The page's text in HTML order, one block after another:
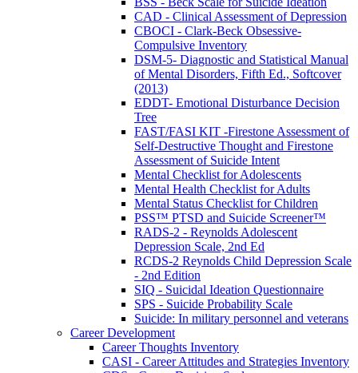
CAD - Clinical Assessment of Depression
CBOCI - Clark-Beck Obsessive-
Compulsive Inventory
DSM-5- Diagnostic and Statistical Manual
of Mental Disorders, Fifth Ed., Softcover
(2013)
EDDT- Emotional Disturbance Decision
Tree
FAST/FASI KIT -Firestone Assessment of
Self-Destructive Thought and Firestone
Assessment of Suicide Intent
Mental Checklist for Adolescents
Mental Health Checklist for Adults
Mental Status Checklist for Children
PSS™ PTSD and Suicide Screener™
RADS-2 - Reynolds Adolescent
Depression Scale, 2nd Ed
RCDS-2 Reynolds Child Depression Scale
- 2nd Edition
SIQ - Suicidal Ideation Questionnaire
SPS - Suicide Probability Scale
Suicide: In military personnel and veterans
Career Development
Career Thoughts Inventory
CASI - Career Attitudes and Strategies Inventory